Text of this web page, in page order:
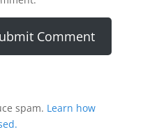
spam. Learn how